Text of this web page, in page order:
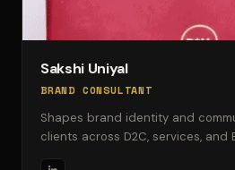
Sakshi Uniyal
BRAND CONSULTANT
Shapes brand identity and
clients across D2C, services, and